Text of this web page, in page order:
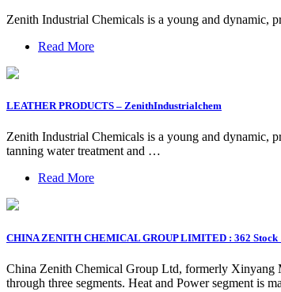
Zenith Industrial Chemicals is a young and dynamic,
Read More
LEATHER PRODUCTS – ZenithIndustrialchem
Zenith Industrial Chemicals is a young and dynamic,
tanning water treatment and …
Read More
CHINA ZENITH CHEMICAL GROUP LIMITED : 362
China Zenith Chemical Group Ltd, formerly Xinyang
through three segments. Heat and Power segment is